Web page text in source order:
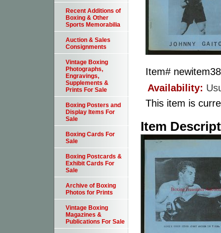
Item#
Availability:
This item is
Item
Recent Additions of
Boxing & Other
Sports Memorabilia
Auction & Sales
Consignments
Vintage Boxing
Photographs,
Engravings,
Supplements &
Prints For Sale
Boxing Posters and
Display Items For
Sale
Boxing Cards For
Sale
Boxing Postcards &
Exhibit Cards For
Sale
Archive of Boxing
Photos for Prints
Vintage Boxing
Magazines &
Publications For Sale